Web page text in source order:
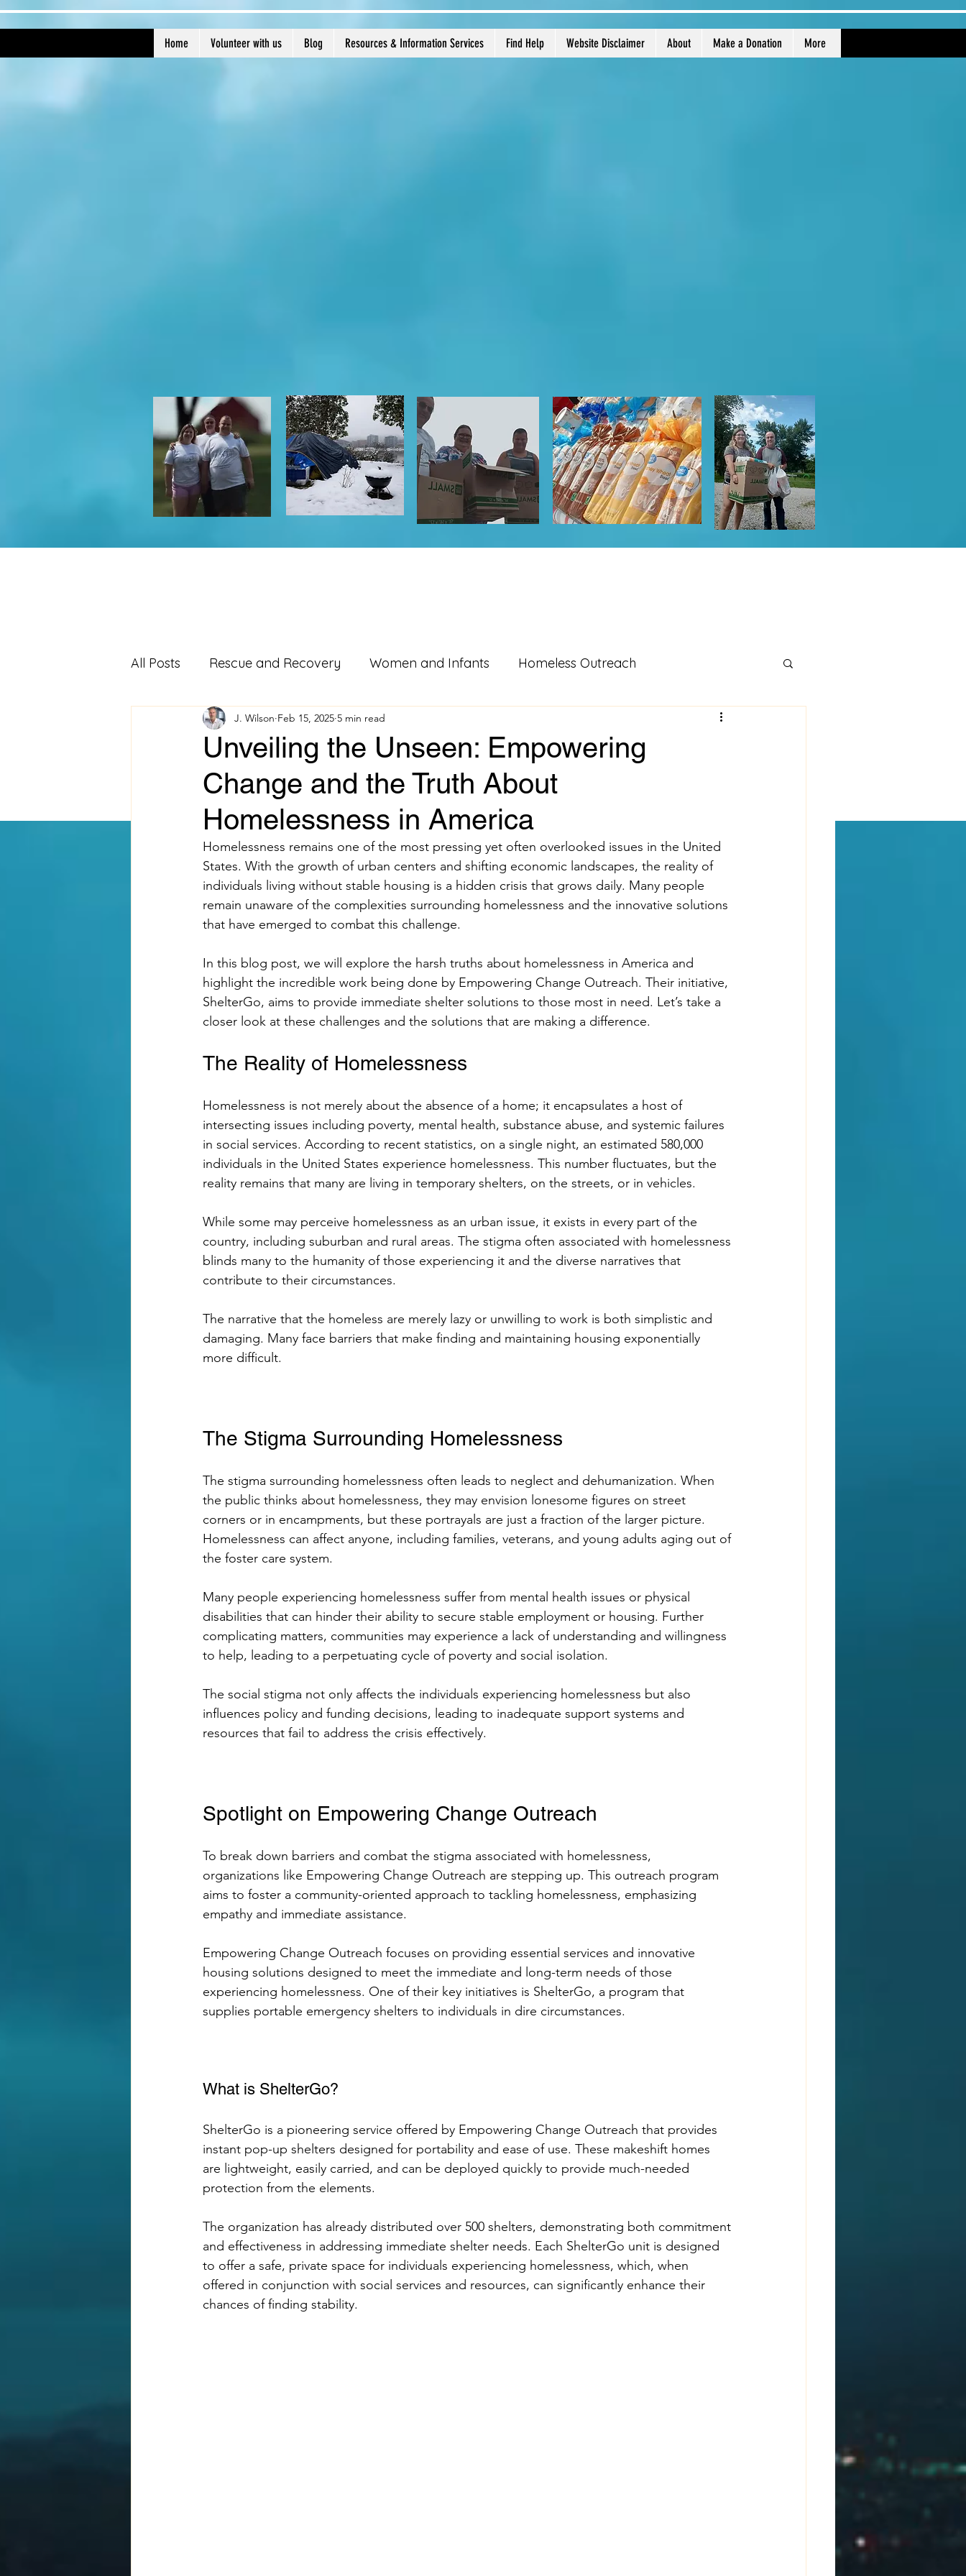
Home Volunteer with us Blog Resources & Information Services Find Help Website Disclaimer About Make a Donation More
All Posts Rescue and Recovery Women and Infants Homeless Outreach
Community Outreach Social Good Services
Affordable Housing Food Utility Assistance Serving Others
Veterans Advocacy Military Resources Family Food Boxes
Food Pantry Food Bank Homeless Youth Groups Veterans Suicide
Empowering Teachers
Unveiling the Unseen: Empowering
Change and the Truth About
Homelessness in America
J. Wilson Feb 15, 2025 5 min read
Homelessness remains one of the most pressing yet often overlooked issues in the United
States. With the growth of urban centers and shifting economic landscapes, the reality of
individuals living without stable housing is a hidden crisis that grows daily. Many people
remain unaware of the complexities surrounding homelessness and the innovative solutions
that have emerged to combat this challenge.
In this blog post, we will explore the harsh truths about homelessness in America and
highlight the incredible work being done by Empowering Change Outreach. Their initiative,
ShelterGo, aims to provide immediate shelter solutions to those most in need. Let’s take a
closer look at these challenges and the solutions that are making a difference.
The Reality of Homelessness
Homelessness is not merely about the absence of a home; it encapsulates a host of
intersecting issues including poverty, mental health, substance abuse, and systemic failures
in social services. According to recent statistics, on a single night, an estimated 580,000
individuals in the United States experience homelessness. This number fluctuates, but the
reality remains that many are living in temporary shelters, on the streets, or in vehicles.
While some may perceive homelessness as an urban issue, it exists in every part of the
country, including suburban and rural areas. The stigma often associated with homelessness
blinds many to the humanity of those experiencing it and the diverse narratives that
contribute to their circumstances.
The narrative that the homeless are merely lazy or unwilling to work is both simplistic and
damaging. Many face barriers that make finding and maintaining housing exponentially
more difficult.
The Stigma Surrounding Homelessness
The stigma surrounding homelessness often leads to neglect and dehumanization. When
the public thinks about homelessness, they may envision lonesome figures on street
corners or in encampments, but these portrayals are just a fraction of the larger picture.
Homelessness can affect anyone, including families, veterans, and young adults aging out of
the foster care system.
Many people experiencing homelessness suffer from mental health issues or physical
disabilities that can hinder their ability to secure stable employment or housing. Further
complicating matters, communities may experience a lack of understanding and willingness
to help, leading to a perpetuating cycle of poverty and social isolation.
The social stigma not only affects the individuals experiencing homelessness but also
influences policy and funding decisions, leading to inadequate support systems and
resources that fail to address the crisis effectively.
Spotlight on Empowering Change Outreach
To break down barriers and combat the stigma associated with homelessness,
organizations like Empowering Change Outreach are stepping up. This outreach program
aims to foster a community-oriented approach to tackling homelessness, emphasizing
empathy and immediate assistance.
Empowering Change Outreach focuses on providing essential services and innovative
housing solutions designed to meet the immediate and long-term needs of those
experiencing homelessness. One of their key initiatives is ShelterGo, a program that
supplies portable emergency shelters to individuals in dire circumstances.
What is ShelterGo?
ShelterGo is a pioneering service offered by Empowering Change Outreach that provides
instant pop-up shelters designed for portability and ease of use. These makeshift homes
are lightweight, easily carried, and can be deployed quickly to provide much-needed
protection from the elements.
The organization has already distributed over 500 shelters, demonstrating both commitment
and effectiveness in addressing immediate shelter needs. Each ShelterGo unit is designed
to offer a safe, private space for individuals experiencing homelessness, which, when
offered in conjunction with social services and resources, can significantly enhance their
chances of finding stability.